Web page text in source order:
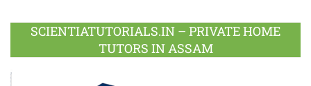
Plus
SCIENTIATUTORIALS.IN – PRIVATE HOME
TUTORS IN ASSAM